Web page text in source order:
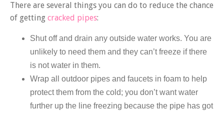
There are several things you can do to reduce the chance
of getting cracked pipes:
Shut off and drain any outside water works. You are
unlikely to need them and they can’t freeze if there
is not water in them.
Wrap all outdoor pipes and faucets in foam to help
protect them from the cold; you don’t want water
further up the line freezing because the pipe has got